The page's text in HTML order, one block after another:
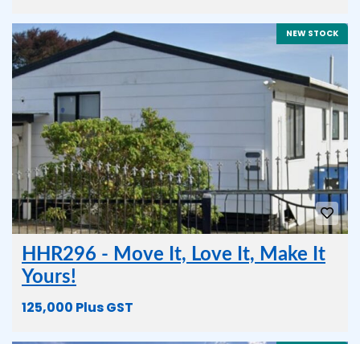
NEW STOCK
HHR296 - Move It, Love It, Make It
Yours!
125,000 Plus GST